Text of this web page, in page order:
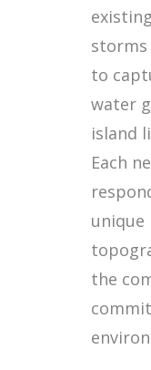
to
water
island
Each
unique
the